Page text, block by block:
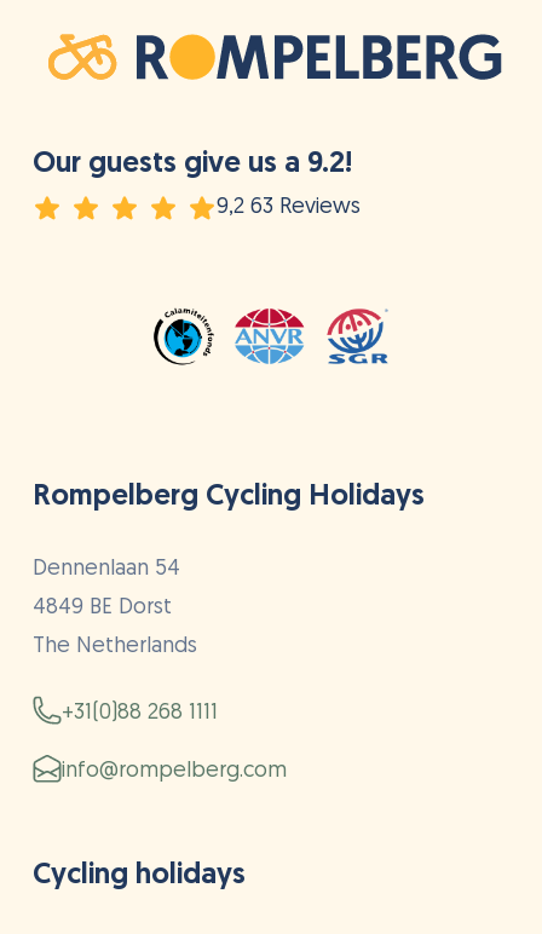
Our guests give us a 9.2!
9,2 63 Reviews
Rompelberg Cycling Holidays
Dennenlaan 54
4849 BE Dorst
The Netherlands
+31(0)88 268 1111
info@rompelberg.com
Cycling holidays